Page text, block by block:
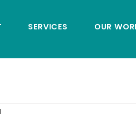
SERVICES OUR